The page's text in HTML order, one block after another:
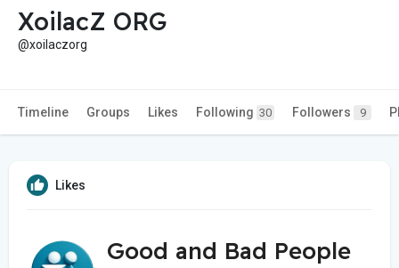
XoilacZ ORG
@xoilaczorg
Timeline Groups Likes Following 30 Followers 9
Likes
Good and Bad People